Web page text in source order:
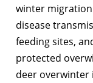
winter
disease
feeding sites,
protected
deer overwinter